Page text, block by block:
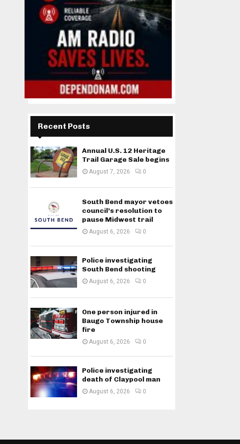
Recent Posts
Annual U.S. 12 Heritage
Trail Garage Sale begins
August 7, 2026 0
South Bend mayor vetoes
council’s resolution to
pause Midwest trail
August 6, 2026 0
Police investigating
South Bend shooting
August 6, 2026 0
One person injured in
Baugo Township house
fire
August 6, 2026 0
Police investigating
death of Claypool man
August 6, 2026 0